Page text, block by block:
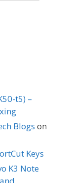
t5) –
Blogs on
Keys
K3 Note